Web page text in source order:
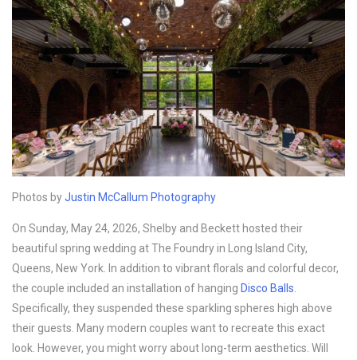
Photos byJustin McCallum Photography
On Sunday, May 24, 2026, Shelby and Beckett hosted their
beautiful spring wedding at The Foundry in Long Island City,
Queens, New York. In addition to vibrant florals and colorful decor,
the couple included an installation of hanging Disco Balls
Specifically, they suspended these sparkling spheres high above
their guests. Many modern couples want to recreate this exact
look. However, you might worry about long-term aesthetics. Will